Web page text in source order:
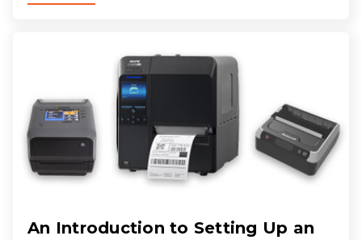
An Introduction to Setting Up an